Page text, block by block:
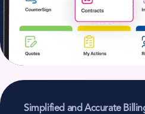
Simplified and Accurate